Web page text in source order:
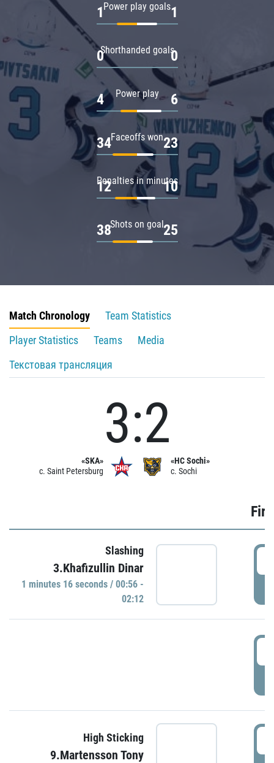
Power play goals
1 1
Shorthanded goals
0 0
Power play
4 6
Faceoffs won
34 23
Penalties in minutes
12 10
Shots on goal
38 25
Match Chronology
Team Statistics
Player Statistics
Teams
Media
Текстовая трансляция
«SKA»
c. Saint Petersburg
3:2
«HC Sochi»
c. Sochi
Slashing
3.Khafizullin Dinar
1 minutes 16 seconds / 00:56 -
02:12
High Sticking
9.Martensson Tony